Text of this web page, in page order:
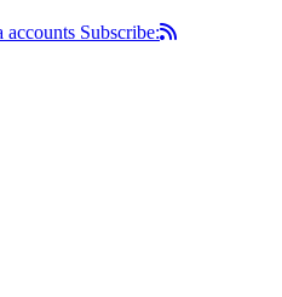
accounts Subscribe: